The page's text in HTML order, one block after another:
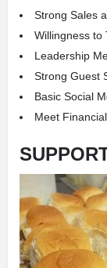
Strong Sales
Willingness to
Leadership
Strong Guest
Basic Social
Meet